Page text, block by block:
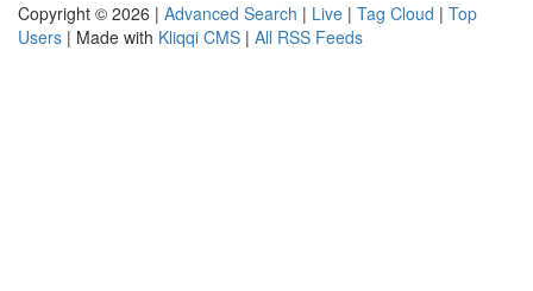
Copyright © 2026 | Advanced Search | Live | Tag Cloud | Top
Users | Made with Kliqqi CMS | All RSS Feeds